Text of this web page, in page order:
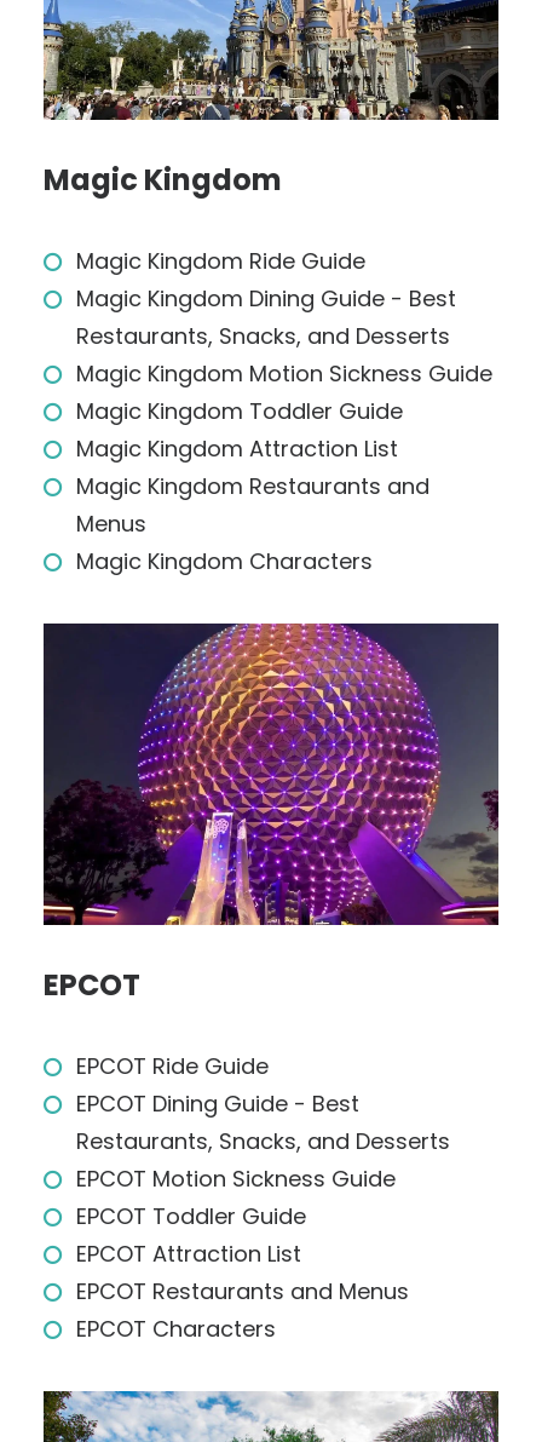
Magic Kingdom
Magic Kingdom Ride Guide
Magic Kingdom Dining Guide - Best
Restaurants, Snacks, and Desserts
Magic Kingdom Motion Sickness Guide
Magic Kingdom Toddler Guide
Magic Kingdom Attraction List
Magic Kingdom Restaurants and
Menus
Magic Kingdom Characters
EPCOT
EPCOT Ride Guide
EPCOT Dining Guide - Best
Restaurants, Snacks, and Desserts
EPCOT Motion Sickness Guide
EPCOT Toddler Guide
EPCOT Attraction List
EPCOT Restaurants and Menus
EPCOT Characters